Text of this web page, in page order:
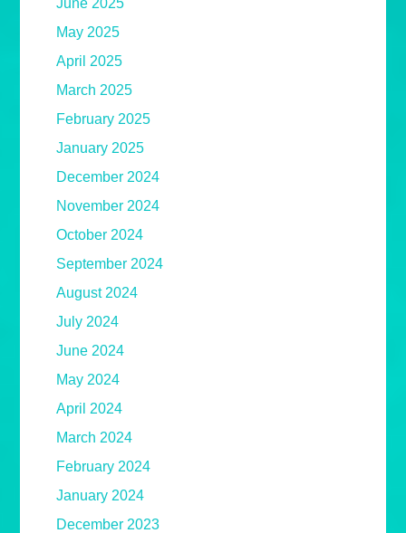
May 2025
April 2025
March 2025
February 2025
January 2025
December 2024
November 2024
October 2024
September 2024
August 2024
July 2024
June 2024
May 2024
April 2024
March 2024
February 2024
January 2024
December 2023